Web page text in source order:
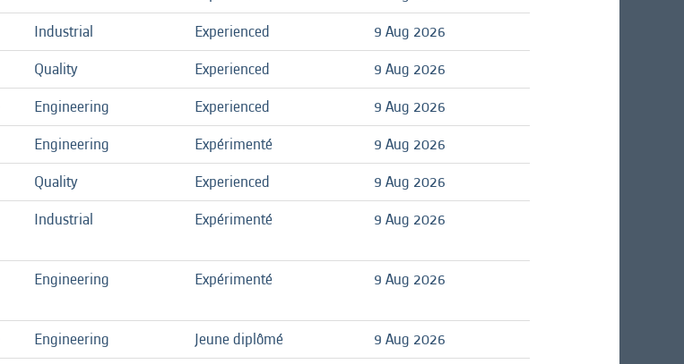
Industrial Experienced
9 Aug 2026
Quality Experienced
9 Aug 2026
Engineering Experienced
9 Aug 2026
Engineering Expérimenté
9 Aug 2026
Quality Experienced
9 Aug 2026
Industrial Expérimenté 9 Aug 2026
Engineering Expérimenté 9 Aug 2026
Engineering Jeune diplômé
9 Aug 2026